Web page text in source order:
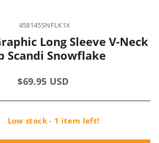
458145SNFLK1X
Long Sleeve V-Neck
Scandi Snowflake
Regular
$69.95 USD
Low stock - 1 item left!